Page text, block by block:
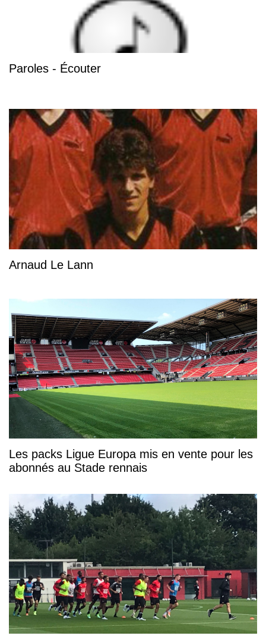
Paroles - Écouter
Arnaud Le Lann
Les packs Ligue Europa mis en vente pour les
abonnés au Stade rennais